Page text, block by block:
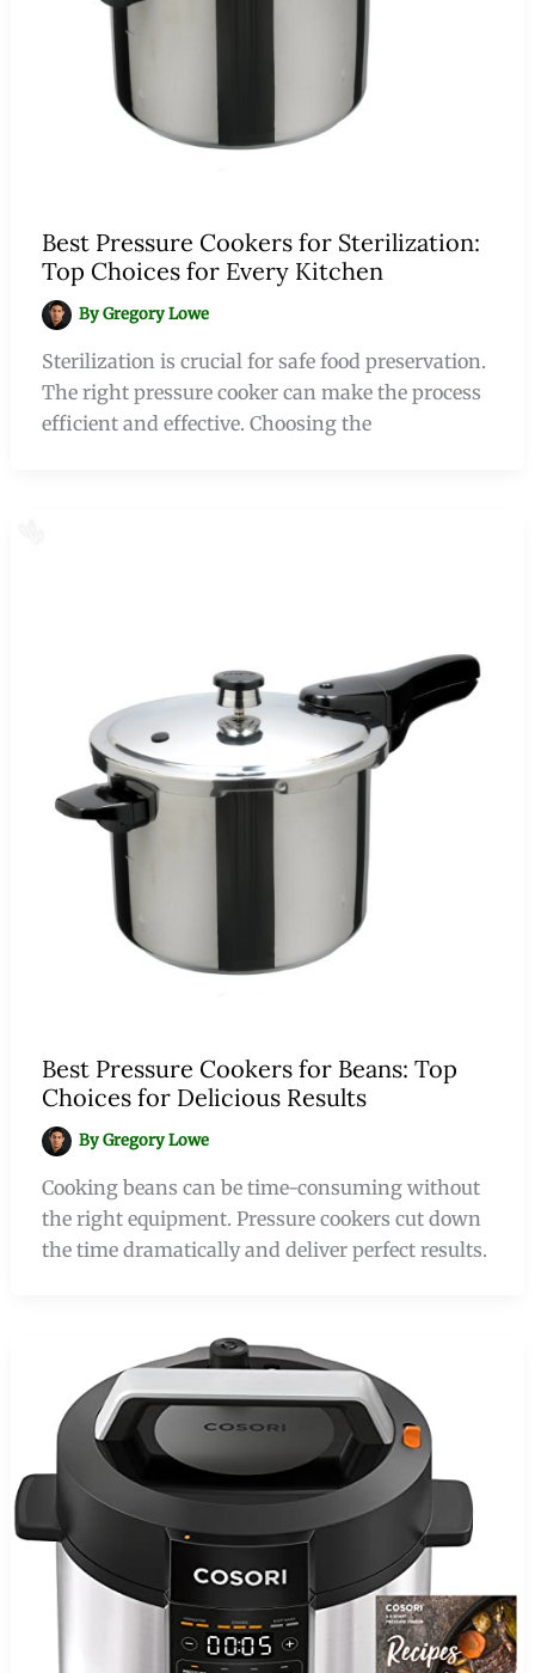
Best Pressure Cookers for Sterilization:
Top Choices for Every Kitchen
ByGregory Lowe
Sterilization is crucial for safe food preservation.
The right pressure cooker can make the process
efficient and effective. Choosing the
Best Pressure Cookers for Beans: Top
Choices for Delicious Results
ByGregory Lowe
Cooking beans can be time-consuming without
the right equipment. Pressure cookers cut down
the time dramatically and deliver perfect results.